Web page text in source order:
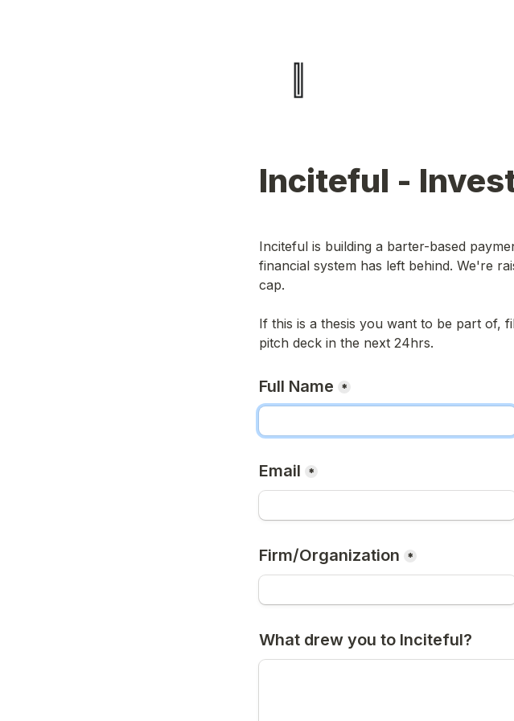
Inciteful -
Inciteful is building a barter-based
financial system has left behind. We're
cap.
If this is a thesis you want to be part of,
pitch deck in the next 24hrs.
Full Name *
Email *
Firm/Organization *
What drew you to Inciteful?